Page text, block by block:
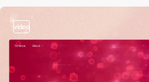
video